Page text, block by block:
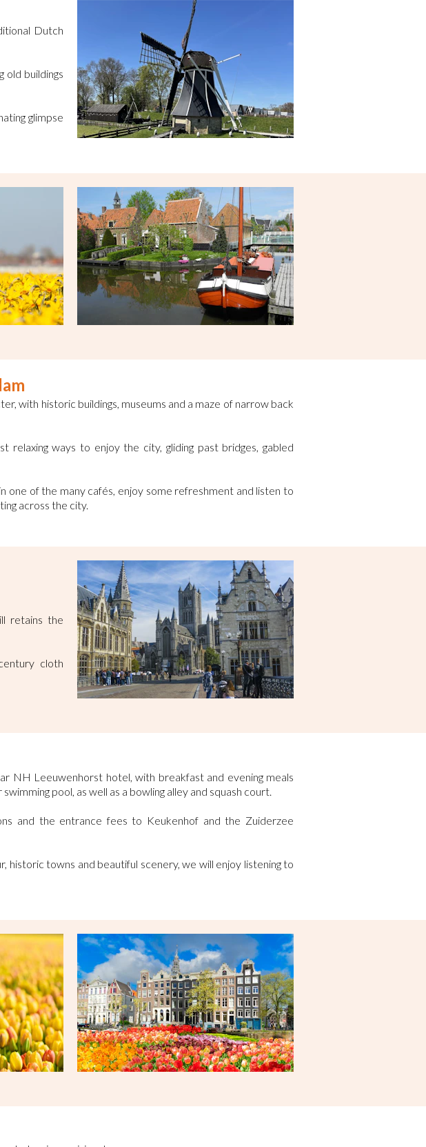
Dutch
old buildings
glimpse
with historic buildings, museums and a maze of narrow back
relaxing ways to enjoy the city, gliding past bridges, gabled
one of the many cafés, enjoy some refreshment and listen to
across the city.
retains the
cloth
NH Leeuwenhorst hotel, with breakfast and evening meals
pool, as well as a bowling alley and squash court.
and the entrance fees to Keukenhof and the Zuiderzee
historic towns and beautiful scenery, we will enjoy listening to